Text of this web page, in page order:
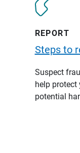
REPORT
Steps to
Suspect
help
potential